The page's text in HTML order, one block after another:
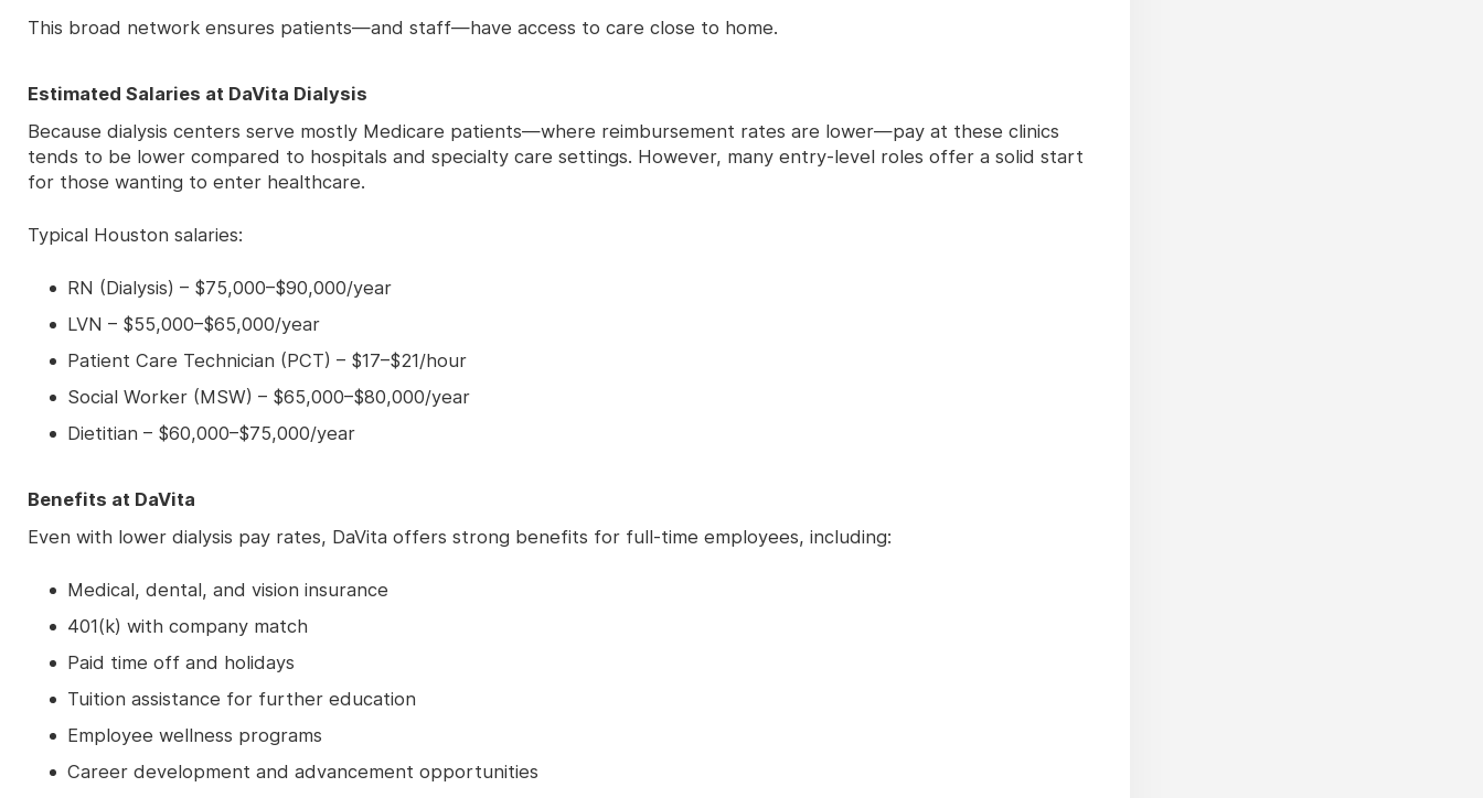
This broad network ensures patients—and staff—have access to care close to home.
Estimated Salaries at DaVita Dialysis
Because dialysis centers serve mostly Medicare patients—where reimbursement rates are lower—pay at these clinics
tends to be lower compared to hospitals and specialty care settings. However, many entry-level roles offer a solid start
for those wanting to enter healthcare.
Typical Houston salaries:
RN (Dialysis) – $75,000–$90,000/year
LVN – $55,000–$65,000/year
Patient Care Technician (PCT) – $17–$21/hour
Social Worker (MSW) – $65,000–$80,000/year
Dietitian – $60,000–$75,000/year
Benefits at DaVita
Even with lower dialysis pay rates, DaVita offers strong benefits for full-time employees, including:
Medical, dental, and vision insurance
401(k) with company match
Paid time off and holidays
Tuition assistance for further education
Employee wellness programs
Career development and advancement opportunities